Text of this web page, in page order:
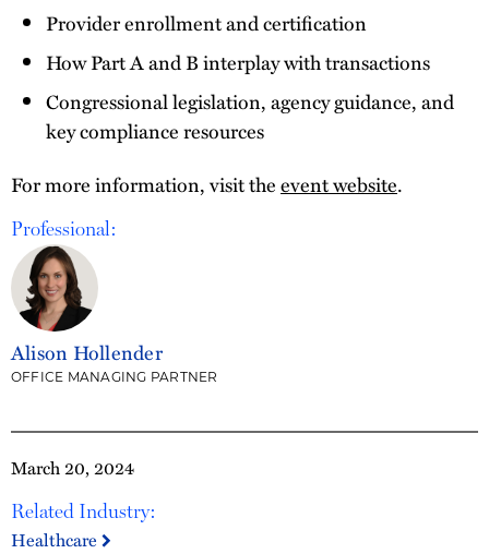
March 20, 2024
Related Industry:
Healthcare
Provider enrollment and certification
How Part A and B interplay with transactions
Congressional legislation, agency guidance, and
key compliance resources
For more information, visit theevent website.
Professional:
Alison Hollender
OFFICE MANAGING PARTNER